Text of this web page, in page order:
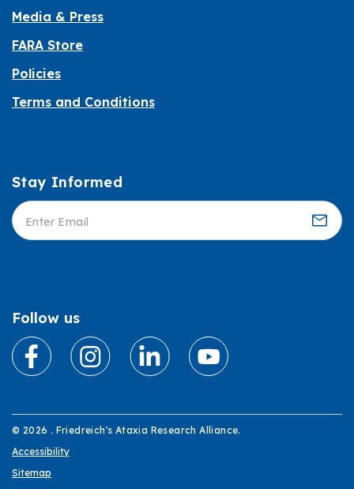
Media & Press
FARA Store
Policies
Terms and Conditions
Informed
Stay Informed
Follow us
© 2026 . Friedreich's Ataxia Research Alliance.
Accessibility
Sitemap